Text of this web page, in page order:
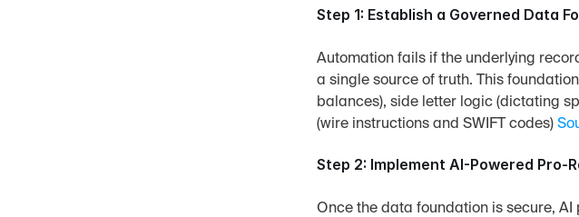
Step 1: Establish a Governed Data
Automation fails if the underlying
a single source of truth. This
balances), side letter logic (dictating
(wire instructions and SWIFT codes)
Step 2: Implement AI-Powered Pro-
Once the data foundation is secure,